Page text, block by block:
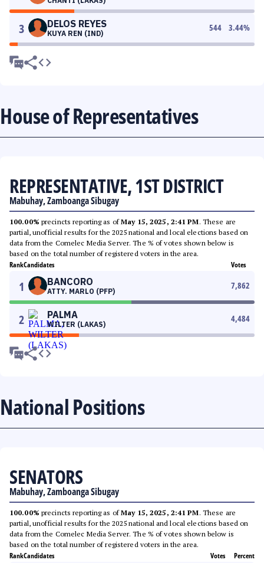
3 DELOS REYES
KUYA REN (IND)
544 3.44%
House of Representatives
REPRESENTATIVE, 1ST DISTRICT
Mabuhay, Zamboanga Sibugay
100.00% precincts reporting as ofMay 15, 2025, 2:41 PM. These are
partial, unofficial results for the 2025 national and local elections based on
data from the Comelec Media Server. The % of votes shown below is
based on the total number of registered voters in the area.
RankCandidates Votes
1 BANCORO
ATTY. MARLO (PFP)
7,862
2 PALMA
WILTER (LAKAS)
4,484
National Positions
SENATORS
Mabuhay, Zamboanga Sibugay
100.00% precincts reporting as ofMay 15, 2025, 2:41 PM. These are
partial, unofficial results for the 2025 national and local elections based on
data from the Comelec Media Server. The % of votes shown below is
based on the total number of registered voters in the area.
RankCandidates Votes Percent